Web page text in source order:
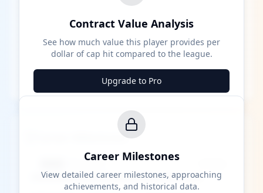
Contract Value Analysis
See how much value this player provides per
dollar of cap hit compared to the league.
Upgrade to Pro
Career Milestones
████ Milestone
Career Milestones
View detailed career milestones, approaching
achievements, and historical data.